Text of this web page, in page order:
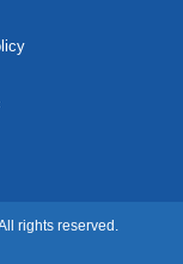
rights reserved.